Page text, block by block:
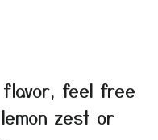
feel free
zest or